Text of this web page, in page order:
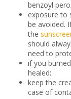
benzoyl
exposure to
be avoided.
the
should
need to
if you
healed;
keep the
case of